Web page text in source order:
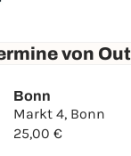
von
Bonn
Markt 4, Bonn
25,00 €